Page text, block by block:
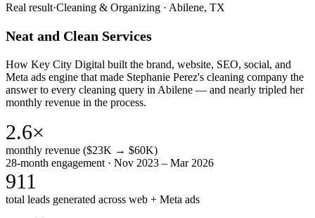
Real result·Cleaning & Organizing · Abilene, TX
Neat and Clean Services
How Key City Digital built the brand, website, SEO, social, and
Meta ads engine that made Stephanie Perez's cleaning company the
answer to every cleaning query in Abilene — and nearly tripled her
monthly revenue in the process.
2.6×
monthly revenue ($23K → $60K)
28-month engagement · Nov 2023 – Mar 2026
911
total leads generated across web + Meta ads